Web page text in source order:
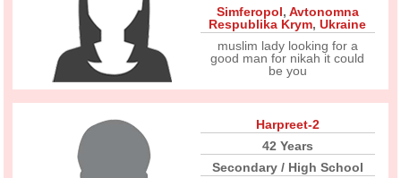
Simferopol, Avtonomna
Respublika Krym,Ukraine
muslim lady looking for a
good man for nikah it could
be you
Harpreet-2
42 Years
Secondary / High School